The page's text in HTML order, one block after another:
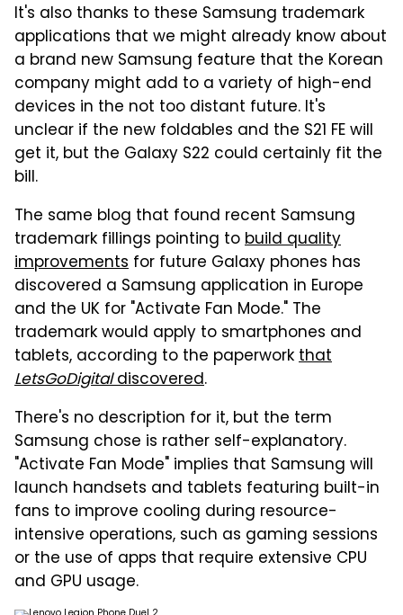
It's also thanks to these Samsung trademark
applications that we might already know about
a brand new Samsung feature that the Korean
company might add to a variety of high-end
devices in the not too distant future. It's
unclear if the new foldables and the S21 FE will
get it, but the Galaxy S22 could certainly fit the
bill.
The same blog that found recent Samsung
trademark fillings pointing tobuild quality
improvements for future Galaxy phones has
discovered a Samsung application in Europe
and the UK for "Activate Fan Mode." The
trademark would apply to smartphones and
tablets, according to the paperworkthat
LetsGoDigitaldiscovered.
There's no description for it, but the term
Samsung chose is rather self-explanatory.
"Activate Fan Mode" implies that Samsung will
launch handsets and tablets featuring built-in
fans to improve cooling during resource-
intensive operations, such as gaming sessions
or the use of apps that require extensive CPU
and GPU usage.